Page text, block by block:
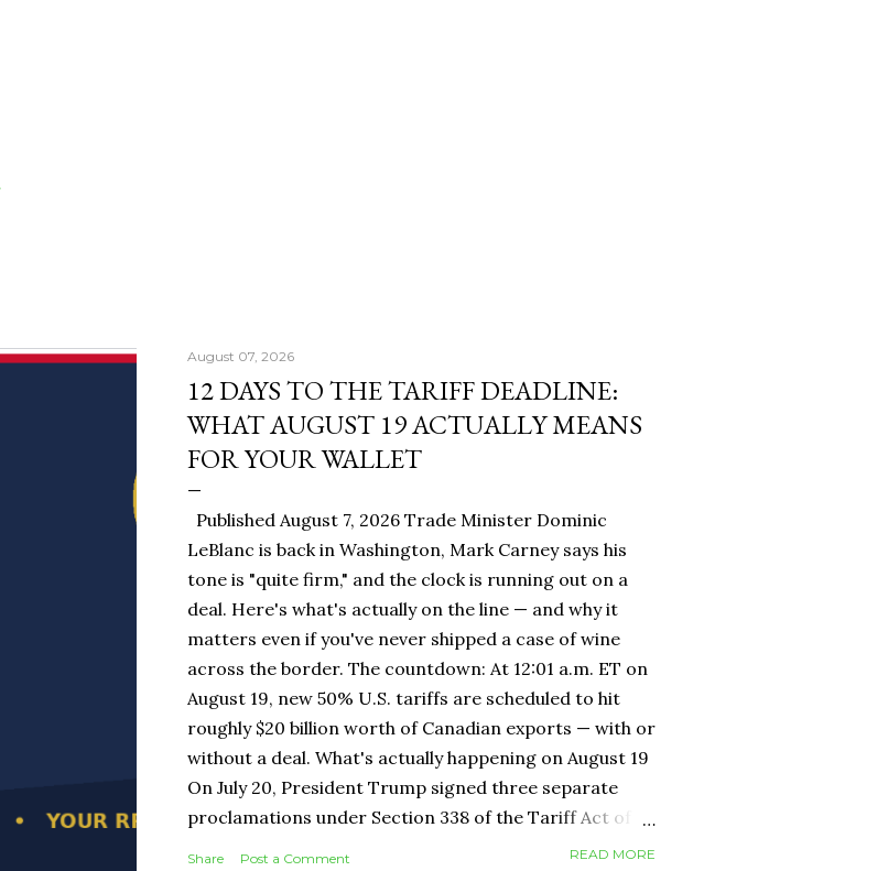
August 07, 2026
12 DAYS TO THE TARIFF DEADLINE:
WHAT AUGUST 19 ACTUALLY MEANS
FOR YOUR WALLET
Published August 7, 2026 Trade Minister Dominic
LeBlanc is back in Washington, Mark Carney says his
tone is "quite firm," and the clock is running out on a
deal. Here's what's actually on the line — and why it
matters even if you've never shipped a case of wine
across the border. The countdown: At 12:01 a.m. ET on
August 19, new 50% U.S. tariffs are scheduled to hit
roughly $20 billion worth of Canadian exports — with or
without a deal. What's actually happening on August 19
On July 20, President Trump signed three separate
proclamations under Section 338 of the Tariff Act of
1930 — a Depression-era provision that had never been
Share Post a Comment READ MORE